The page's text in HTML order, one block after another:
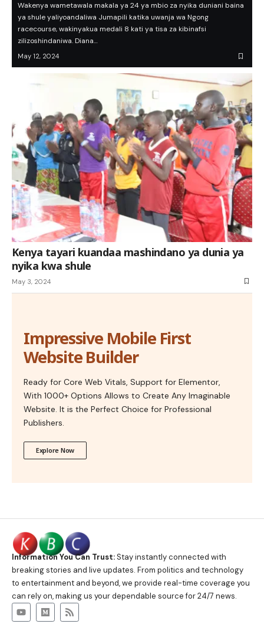
Wakenya wametawala makala ya 24 ya mbio za nyika duniani baina
ya shule yaliyoandaliwa Jumapili katika uwanja wa Ngong
racecourse, wakinyakua medali 8 kati ya tisa za kibinafsi
zilizoshindaniwa. Diana…
May 12, 2024
Kenya tayari kuandaa mashindano ya dunia ya
nyika kwa shule
May 3, 2024
Impressive Mobile First
Website Builder
Ready for Core Web Vitals, Support for Elementor,
With 1000+ Options Allows to Create Any Imaginable
Website. It is the Perfect Choice for Professional
Publishers.
Explore Now
Information You Can Trust:Stay instantly connected with
breaking stories and live updates. From politics and technology
to entertainment and beyond, we provide real-time coverage you
can rely on, making us your dependable source for 24/7 news.